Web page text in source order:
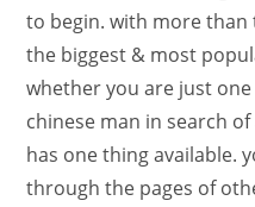
to begin. with more
the biggest & most
whether you are just
chinese man in search
has one thing available.
through the pages of